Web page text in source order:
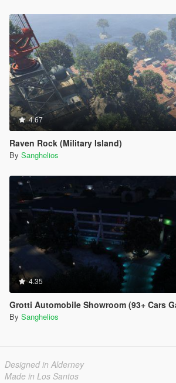
4.67
Raven Rock (Military Island)
By Sanghelios
4.35
Grotti Automobile Showroom (93+ Cars
By Sanghelios
Designed in Alderney
Made in Los Santos